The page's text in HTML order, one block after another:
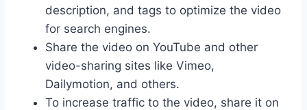
description, and tags to optimize the video
for search engines.
Share the video on YouTube and other
video-sharing sites like Vimeo,
Dailymotion, and others.
To increase traffic to the video, share it on